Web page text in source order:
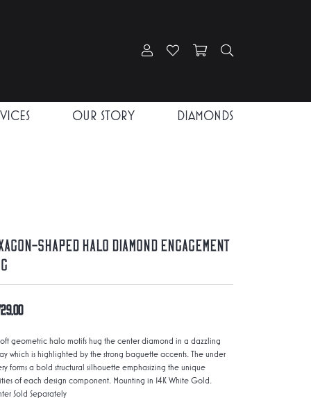
Toggle My Account Menu
Toggle My Wishlist
Toggle Shopping
OUR STORY DIAMONDS
Shaped Halo Diamond Engagement
geometric halo motifs hug the center diamond in a dazzling
which is highlighted by the strong baguette accents. The under
forms a bold structural silhouette emphasizing the unique
of each design component. Mounting in 14K White Gold.
Sold Separately